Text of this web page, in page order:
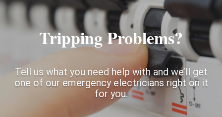
Tripping Problems?
Tell us what you need help with and we’ll get
one of our emergency electricians right on it
for you.